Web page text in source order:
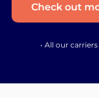
Check out
• All our